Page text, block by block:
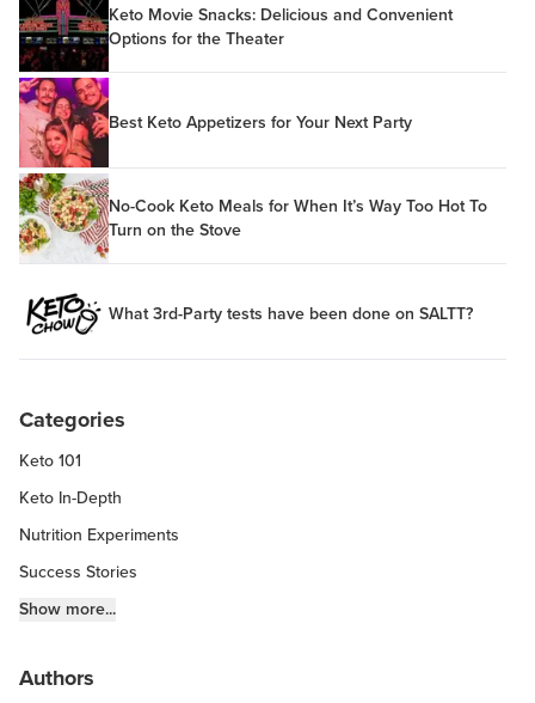
Keto Movie Snacks: Delicious and Convenient
Options for the Theater
Best Keto Appetizers for Your Next Party
No-Cook Keto Meals for When It’s Way Too Hot To
Turn on the Stove
What 3rd-Party tests have been done on SALTT?
Categories
Keto 101
Keto In-Depth
Nutrition Experiments
Success Stories
Fitness Info
Keto Kitchen Tips
Show more...
Authors